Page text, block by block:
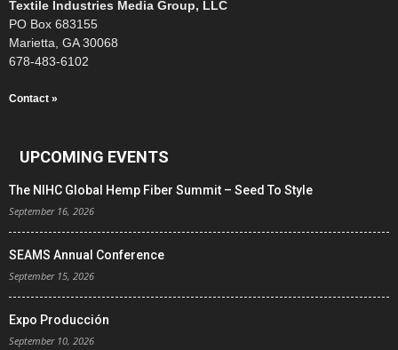
Textile Industries Media Group, LLC
PO Box 683155
Marietta, GA 30068
678-483-6102
Contact »
UPCOMING EVENTS
The NIHC Global Hemp Fiber Summit – Seed To Style
September 16, 2026
SEAMS Annual Conference
September 15, 2026
Expo Producción
September 10, 2026